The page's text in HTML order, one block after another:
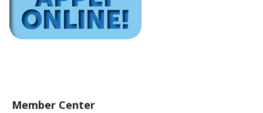
Member Center